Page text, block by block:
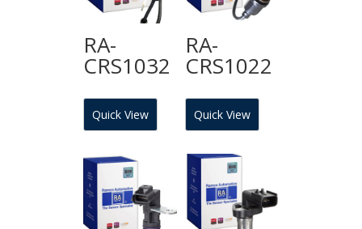
RA-
CRS1032
Quick View
RA-
CRS1022
Quick View